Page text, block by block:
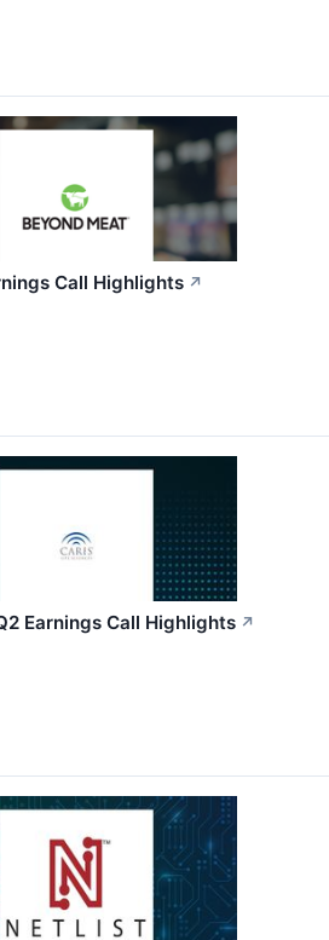
Call Highlights ↗
Earnings Call Highlights ↗